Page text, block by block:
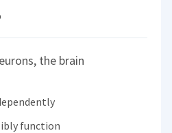
the brain
function